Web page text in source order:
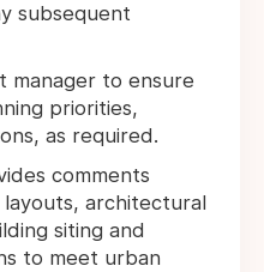
subsequent
manager to ensure
priorities,
as required.
comments
architectural
siting and
to meet urban